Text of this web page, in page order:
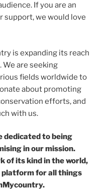
If you are an
we would love
is expanding its reach
are seeking
fields worldwide to
about promoting
efforts, and
with us.
dedicated to being
in our mission.
of its kind in the world,
platform for all things